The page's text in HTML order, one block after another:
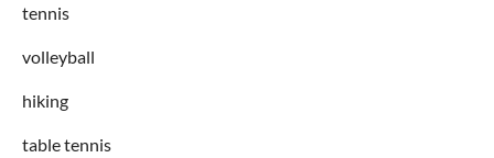
tennis
volleyball
hiking
table tennis